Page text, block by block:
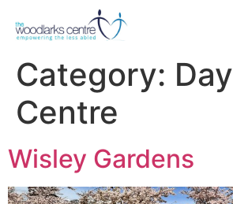
Category: Day
Centre
Wisley Gardens